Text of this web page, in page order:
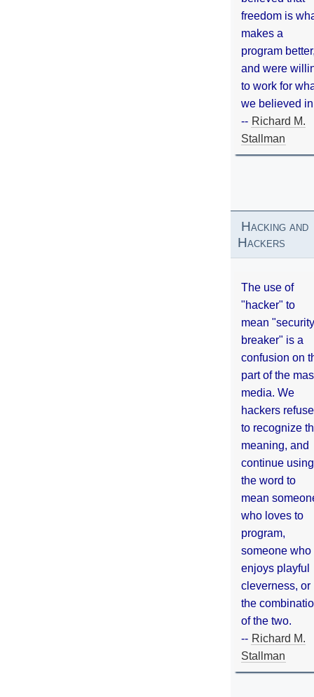
freedom is
makes a
program
and were
to work for
we believed
-- Richard M.
Stallman
Hacking and
Hackers
The use of
"hacker" to
mean "security
breaker" is a
confusion on
part of the
media. We
hackers refuse
to recognize
meaning, and
continue using
the word to
mean
who loves to
program,
someone who
enjoys playful
cleverness, or
the
of the two.
-- Richard M.
Stallman